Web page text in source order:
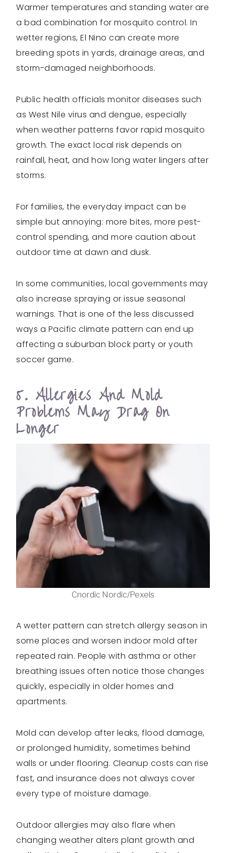
Warmer temperatures and standing water are
a bad combination for mosquito control. In
wetter regions, El Nino can create more
breeding spots in yards, drainage areas, and
storm-damaged neighborhoods.
Public health officials monitor diseases such
as West Nile virus and dengue, especially
when weather patterns favor rapid mosquito
growth. The exact local risk depends on
rainfall, heat, and how long water lingers after
storms.
For families, the everyday impact can be
simple but annoying: more bites, more pest-
control spending, and more caution about
outdoor time at dawn and dusk.
In some communities, local governments may
also increase spraying or issue seasonal
warnings. That is one of the less discussed
ways a Pacific climate pattern can end up
affecting a suburban block party or youth
soccer game.
5. Allergies And Mold
Problems May Drag On
Longer
Cnordic Nordic/Pexels
A wetter pattern can stretch allergy season in
some places and worsen indoor mold after
repeated rain. People with asthma or other
breathing issues often notice those changes
quickly, especially in older homes and
apartments.
Mold can develop after leaks, flood damage,
or prolonged humidity, sometimes behind
walls or under flooring. Cleanup costs can rise
fast, and insurance does not always cover
every type of moisture damage.
Outdoor allergies may also flare when
changing weather alters plant growth and